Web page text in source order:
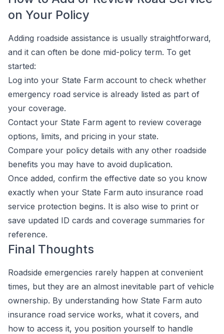
on Your Policy
Adding roadside assistance is usually straightforward,
and it can often be done mid-policy term. To get
started:
Log into your State Farm account to check whether
emergency road service is already listed as part of
your coverage.
Contact your State Farm agent to review coverage
options, limits, and pricing in your state.
Compare your policy details with any other roadside
benefits you may have to avoid duplication.
Once added, confirm the effective date so you know
exactly when your State Farm auto insurance road
service protection begins. It is also wise to print or
save updated ID cards and coverage summaries for
reference.
Final Thoughts
Roadside emergencies rarely happen at convenient
times, but they are an almost inevitable part of vehicle
ownership. By understanding how State Farm auto
insurance road service works, what it covers, and
how to access it, you position yourself to handle